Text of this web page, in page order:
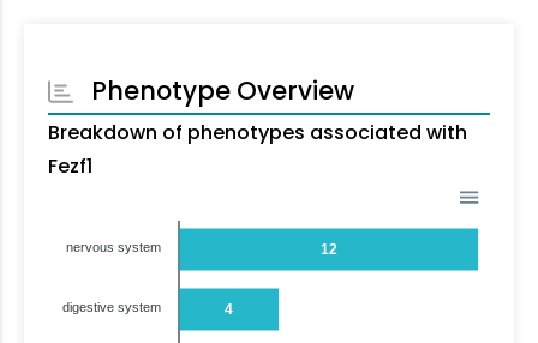
Phenotype Overview
Breakdown of phenotypes associated with
Fezf1
12
4
nervous system
digestive system